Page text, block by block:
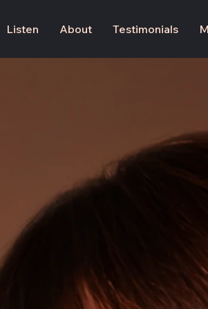
Listen About Testimonials